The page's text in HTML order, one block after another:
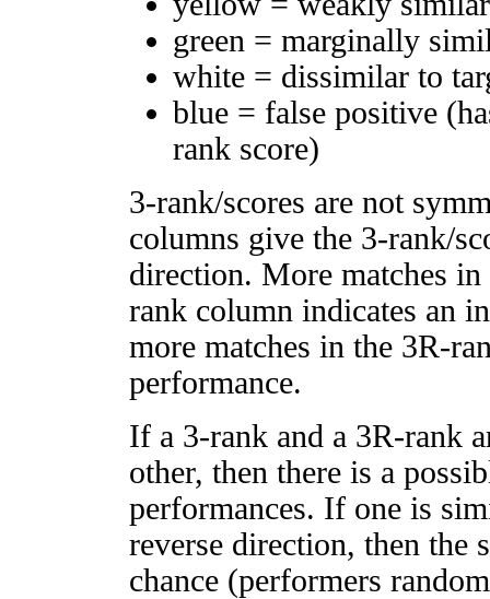
green = marginally
white = dissimilar to
blue = false positive
rank score)
3-rank/scores are not
columns give the 3-rank/
direction. More matches
rank column indicates an
more matches in the 3R-
performance.
If a 3-rank and a 3R-rank
other, then there is a
performances. If one is
reverse direction, then
chance (performers